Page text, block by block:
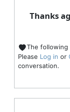
Thanks
The following
Please Log in or
conversation.